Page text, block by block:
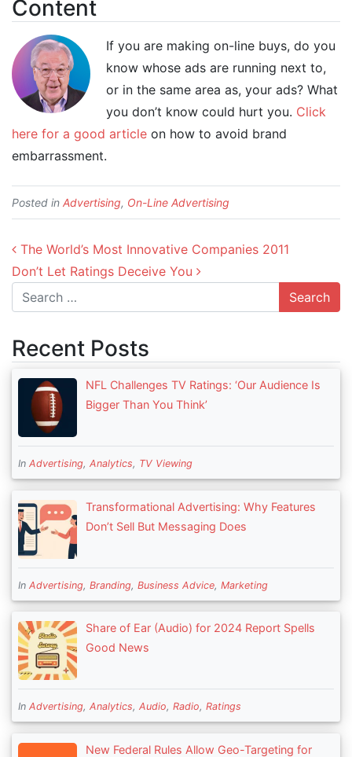
Content
If you are making on-line buys, do you
know whose ads are running next to,
or in the same area as, your ads? What
you don’t know could hurt you. Click
here for a good article on how to avoid brand
embarrassment.
Posted in Advertising, On-Line Advertising
Post navigation
The World’s Most Innovative Companies 2011
Don’t Let Ratings Deceive You
Search
Recent Posts
NFL Challenges TV Ratings: ‘Our Audience Is
Bigger Than You Think’
In Advertising, Analytics, TV Viewing
Transformational Advertising: Why Features
Don’t Sell But Messaging Does
In Advertising, Branding, Business Advice, Marketing
Share of Ear (Audio) for 2024 Report Spells
Good News
In Advertising, Analytics, Audio, Radio, Ratings
New Federal Rules Allow Geo-Targeting for